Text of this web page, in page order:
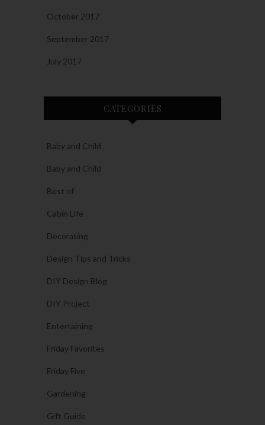
October 2017
September 2017
July 2017
CATEGORIES
Baby and Child
Baby and Child
Best of
Cabin Life
Decorating
Design Tips and Tricks
DIY Design Blog
DIY Project
Entertaining
Friday Favorites
Friday Five
Gardening
Gift Guide